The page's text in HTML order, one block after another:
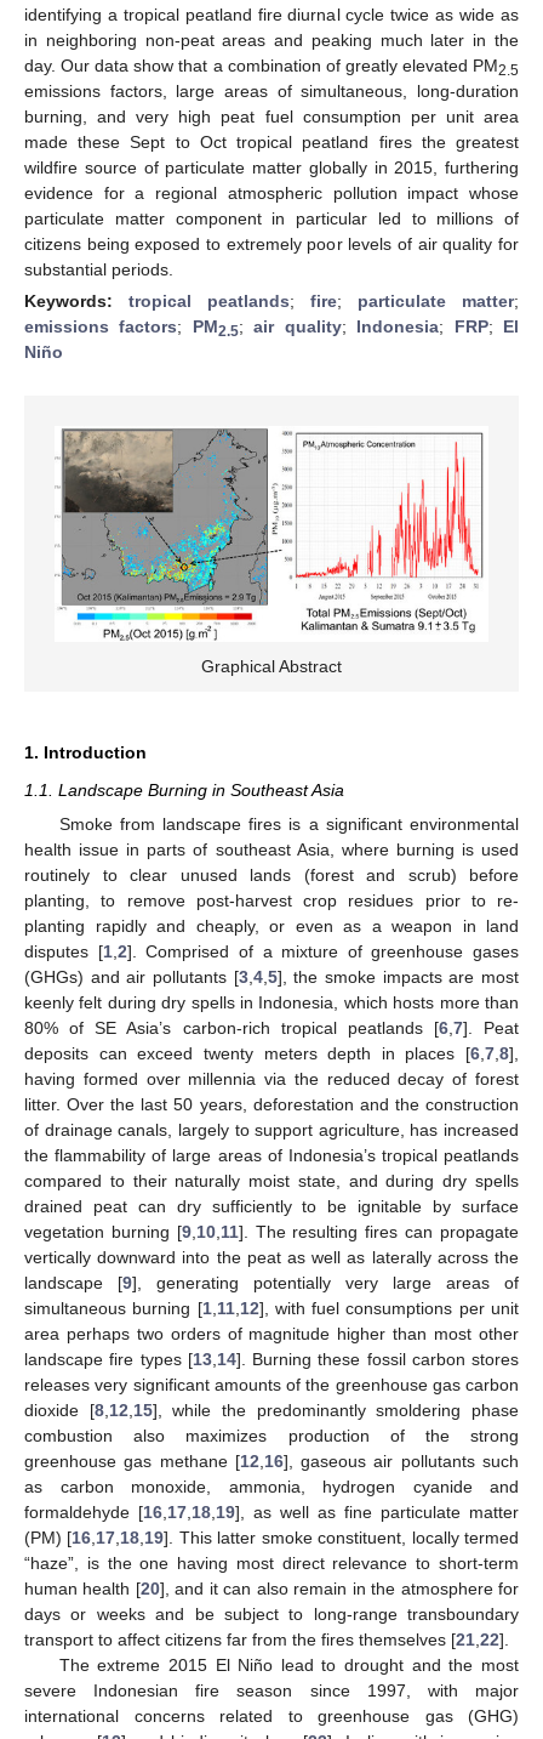
identifying a tropical peatland fire diurnal cycle twice as wide as
in neighboring non-peat areas and peaking much later in the
day. Our data show that a combination of greatly elevated PM2.5
emissions factors, large areas of simultaneous, long-duration
burning, and very high peat fuel consumption per unit area
made these Sept to Oct tropical peatland fires the greatest
wildfire source of particulate matter globally in 2015, furthering
evidence for a regional atmospheric pollution impact whose
particulate matter component in particular led to millions of
citizens being exposed to extremely poor levels of air quality for
substantial periods.
Keywords: tropical peatlands; fire; particulate matter;
emissions factors; PM2.5;air quality; Indonesia; FRP; El
Niño
Graphical Abstract
1. Introduction
1.1. Landscape Burning in Southeast Asia
Smoke from landscape fires is a significant environmental
health issue in parts of southeast Asia, where burning is used
routinely to clear unused lands (forest and scrub) before
planting, to remove post-harvest crop residues prior to re-
planting rapidly and cheaply, or even as a weapon in land
disputes [1, 2]. Comprised of a mixture of greenhouse gases
(GHGs) and air pollutants [3, 4, 5], the smoke impacts are most
keenly felt during dry spells in Indonesia, which hosts more than
80% of SE Asia’s carbon-rich tropical peatlands [6, 7]. Peat
deposits can exceed twenty meters depth in places [6 7 8],
having formed over millennia via the reduced decay of forest
litter. Over the last 50 years, deforestation and the construction
of drainage canals, largely to support agriculture, has increased
the flammability of large areas of Indonesia’s tropical peatlands
compared to their naturally moist state, and during dry spells
drained peat can dry sufficiently to be ignitable by surface
vegetation burning [9, 10, 11]. The resulting fires can propagate
vertically downward into the peat as well as laterally across the
landscape [9], generating potentially very large areas of
simultaneous burning [1, 11, 12], with fuel consumptions per unit
area perhaps two orders of magnitude higher than most other
landscape fire types [13, 14]. Burning these fossil carbon stores
releases very significant amounts of the greenhouse gas carbon
dioxide [8, 12 15], while the predominantly smoldering phase
combustion also maximizes production of the strong
greenhouse gas methane [12 16], gaseous air pollutants such
as carbon monoxide, ammonia, hydrogen cyanide and
formaldehyde [16 17 18 19], as well as fine particulate matter
(PM) [16 17 18 19]. This latter smoke constituent, locally termed
“haze”, is the one having most direct relevance to short-term
human health [20], and it can also remain in the atmosphere for
days or weeks and be subject to long-range transboundary
transport to affect citizens far from the fires themselves [21 22].
The extreme 2015 El Niño lead to drought and the most
severe Indonesian fire season since 1997, with major
international concerns related to greenhouse gas (GHG)